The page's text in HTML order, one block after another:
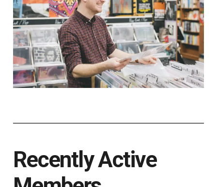
Recently Active